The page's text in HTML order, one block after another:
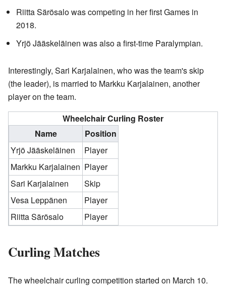
Riitta Särösalo was competing in her first Games in
2018.
Yrjö Jääskeläinen was also a first-time Paralympian.
Interestingly, Sari Karjalainen, who was the team's skip
(the leader), is married to Markku Karjalainen, another
player on the team.
Wheelchair Curling Roster
Name
Position
Yrjö Jääskeläinen
Player
Markku Karjalainen Player
Sari Karjalainen
Skip
Vesa Leppänen
Player
Riitta Särösalo
Player
Curling Matches
The wheelchair curling competition started on March 10.